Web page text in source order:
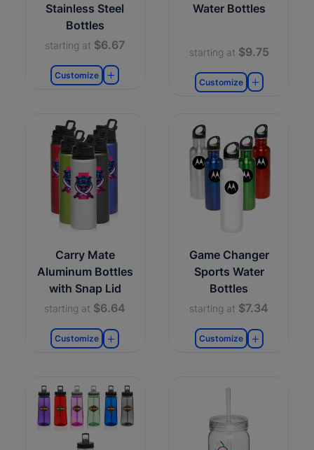
Stainless Steel
Bottles
starting at $6.67
Customize
Water Bottles
starting at $9.75
Customize
Carry Mate
Aluminum Bottles
with Snap Lid
starting at $6.64
Customize
Game Changer
Sports Water
Bottles
starting at $7.34
Customize